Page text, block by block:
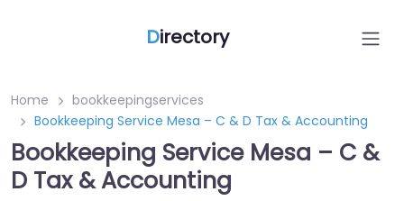
Directory
Home
bookkeepingservices
Bookkeeping Service Mesa – C & D Tax & Accounting
Bookkeeping Service Mesa – C &
D Tax & Accounting